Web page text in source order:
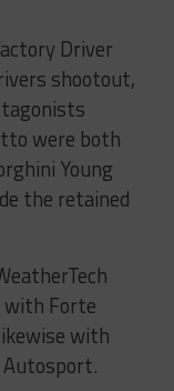
Driver
shootout,
were both
Young
the retained
with Forte
with